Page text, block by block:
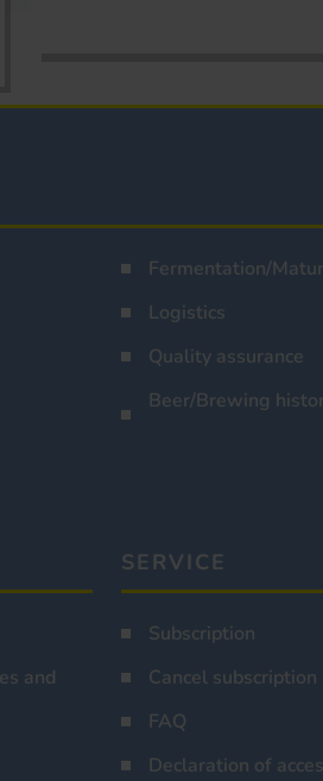
Fermentation/
Logistics
Quality assurance
Beer/Brewing
and
SERVICE
Subscription
Cancel subscription
FAQ
Declaration of